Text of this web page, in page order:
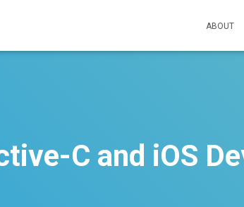
ABOUT
C and iOS